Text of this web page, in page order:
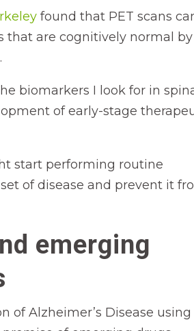
found that PET scans
that are cognitively normal by
biomarkers I look for in
of early-stage
start performing routine
of disease and prevent it
emerging
of Alzheimer’s Disease using